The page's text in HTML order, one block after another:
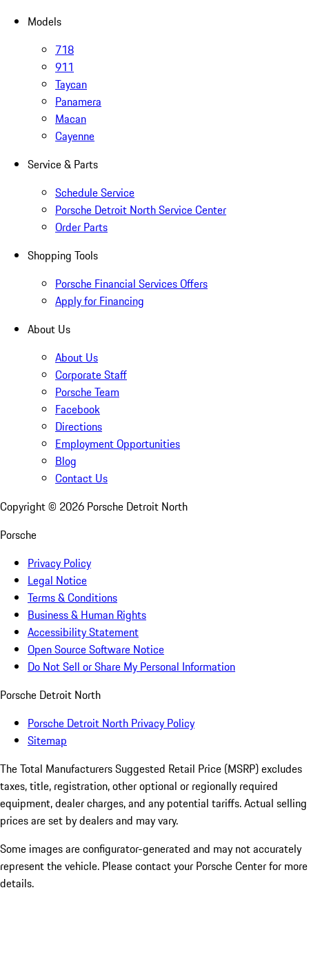
Models
718
911
Taycan
Panamera
Macan
Cayenne
Service & Parts
Schedule Service
Porsche Detroit North Service Center
Order Parts
Shopping Tools
Porsche Financial Services Offers
Apply for Financing
About Us
About Us
Corporate Staff
Porsche Team
Facebook
Directions
Employment Opportunities
Blog
Contact Us
Copyright © 2026 Porsche Detroit North
Porsche
Privacy Policy
Legal Notice
Terms & Conditions
Business & Human Rights
Accessibility Statement
Open Source Software Notice
Do Not Sell or Share My Personal Information
Porsche Detroit North
Porsche Detroit North Privacy Policy
Sitemap
The Total Manufacturers Suggested Retail Price (MSRP) excludes
taxes, title, registration, other optional or regionally required
equipment, dealer charges, and any potential tariffs. Actual selling
prices are set by dealers and may vary.
Some images are configurator-generated and may not accurately
represent the vehicle. Please contact your Porsche Center for more
details.